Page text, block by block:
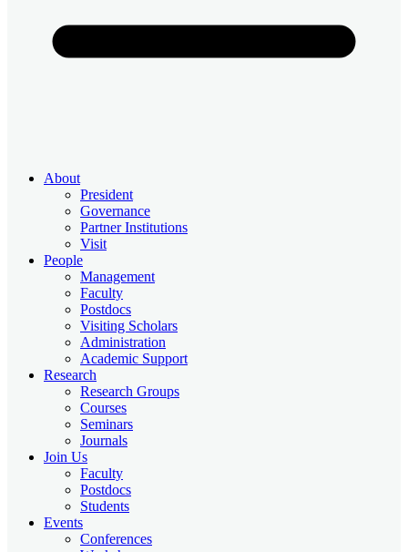
About
President
Governance
Partner Institutions
Visit
People
Management
Faculty
Postdocs
Visiting Scholars
Administration
Academic Support
Research
Research Groups
Courses
Seminars
Journals
Join Us
Faculty
Postdocs
Students
Events
Conferences